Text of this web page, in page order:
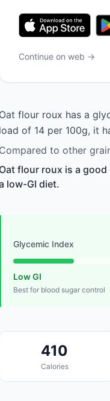
Continue on web →
Oat flour roux has a
load of 14 per 100g, it
Compared to other
Oat flour roux is a
low-GI diet.
Glycemic Index
Low GI
Best for blood sugar control
410
Calories